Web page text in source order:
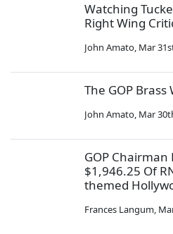
Watching
Right Wing
John Amato, Mar
The GOP Brass
John Amato, Mar
GOP Chairman
$1,946.25 Of
themed
Frances Langum,